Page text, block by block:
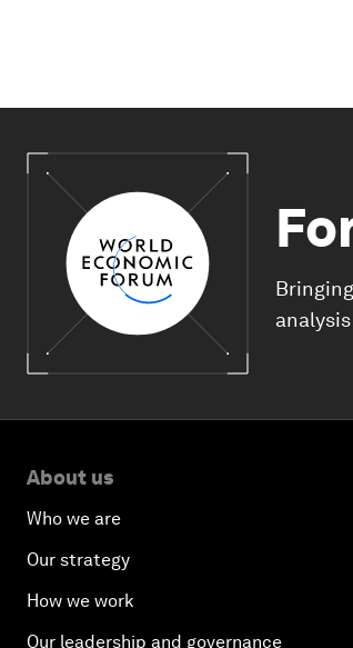
About us
Who we are
Our strategy
How we work
Our leadership and governance